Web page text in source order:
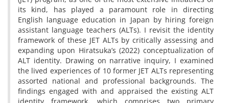
its kind, has played a paramount role in directing
English language education in Japan by hiring foreign
assistant language teachers (ALTs). I revisit the identity
framework of these JET ALTs by critically assessing and
expanding upon Hiratsuka’s (2022) conceptualization of
ALT identity. Drawing on narrative inquiry, I examined
the lived experiences of 10 former JET ALTs representing
assorted national and professional backgrounds. The
findings engaged with and appraised the existing ALT